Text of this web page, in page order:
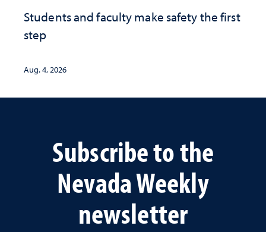
Students and faculty make safety the first
step
Aug. 4, 2026
Subscribe to the
Nevada Weekly
newsletter